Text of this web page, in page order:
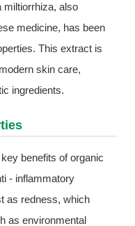
miltiorrhiza, also
medicine, has been
This extract is
skin care,
ingredients.
benefits of organic
- inflammatory
as redness, which
as environmental